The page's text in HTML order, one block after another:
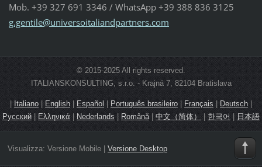
Mob. +39 327 691 3346 / WhatsApp +39 388 836 3125
g.gentile@universoitaliandpartners.com
© 2015-2025 All rights reserved.
ITALIANSKONSULTING, s.r.o. - Krajná 7, 82104 Bratislava
| Italiano | English | Español| Português brasileiro| Français | Deutsch |
Русский | Ελληνικά |Nederlands| Română | 中文（简体） | 한국어 | 日本語
Visualizza: Versione Mobile| Versione Desktop